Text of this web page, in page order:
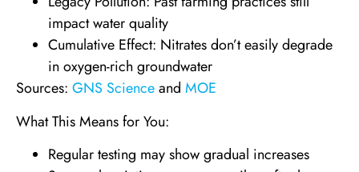
impact water quality
Cumulative Effect: Nitrates don’t easily degrade
in oxygen-rich groundwater
Sources: GNS Scienceand MOE
What This Means for You:
Regular testing may show gradual increases